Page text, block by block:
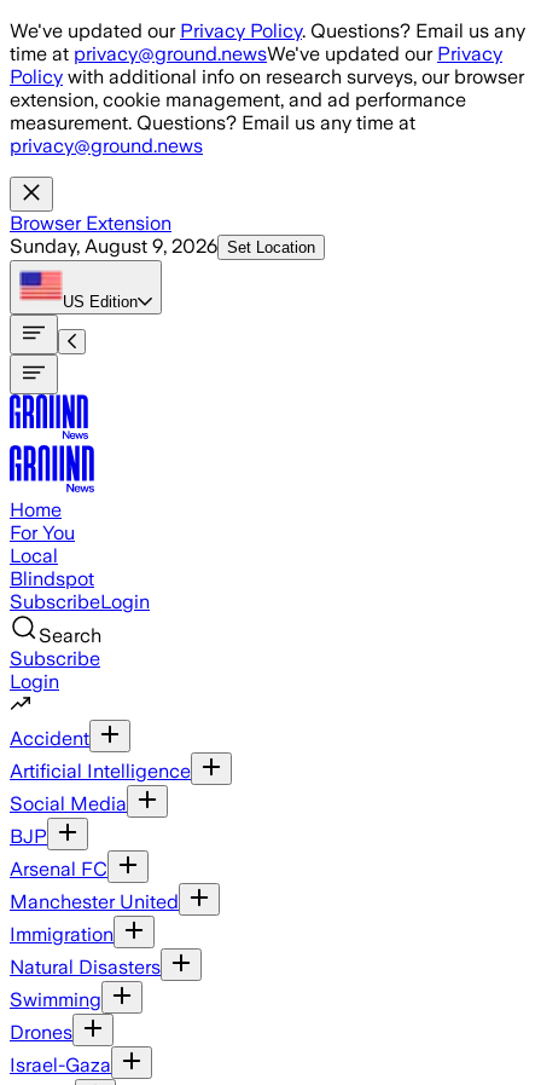
Skip to main content
We've updated our Privacy Policy. Questions? Email us any
time at privacy@ground.newsWe've updated our Privacy
Policy with additional info on research surveys, our browser
extension, cookie management, and ad performance
measurement. Questions? Email us any time at
privacy@ground.news
Browser Extension
Sunday, August 9, 2026 Set Location
US Edition
Home
For You
Local
Blindspot
SubscribeLogin
Search
Subscribe
Login
Accident
Artificial Intelligence
Social Media
BJP
Arsenal FC
Manchester United
Immigration
Natural Disasters
Swimming
Drones
Israel-Gaza